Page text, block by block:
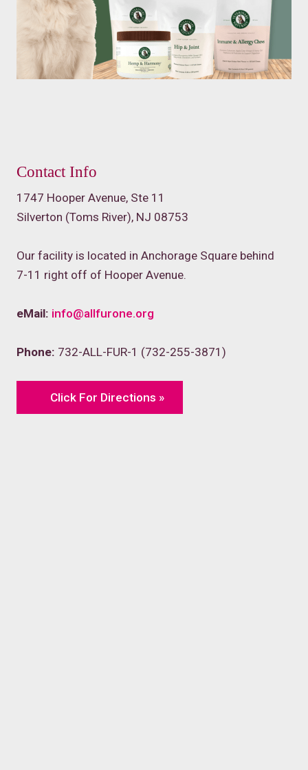
Contact Info
1747 Hooper Avenue, Ste 11
Silverton (Toms River), NJ 08753
Our facility is located in Anchorage Square behind
7-11 right off of Hooper Avenue.
eMail: info@allfurone.org
Phone: 732-ALL-FUR-1 (732-255-3871)
Click For Directions »